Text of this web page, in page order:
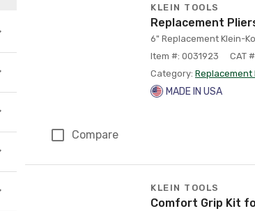
Compare
KLEIN TOOLS
Replacement
6" Replacement Klein-
Item #: 0031923
CAT
Category: Replacement
MADE IN USA
KLEIN TOOLS
Comfort Grip Kit